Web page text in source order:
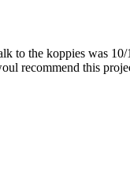
to the koppies was
recommend this